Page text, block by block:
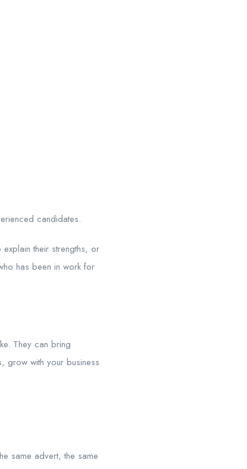
candidates.
their strengths, or
has been in work for
They can bring
grow with your business
same advert, the same